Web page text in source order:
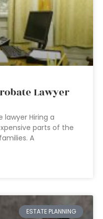
Lawyer
lawyer Hiring a
parts of the
A
ESTATE PLANNING